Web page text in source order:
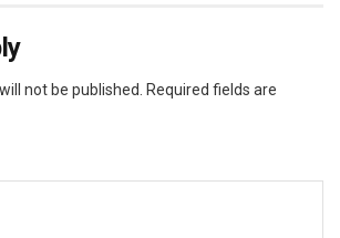
not be published.
Required fields are